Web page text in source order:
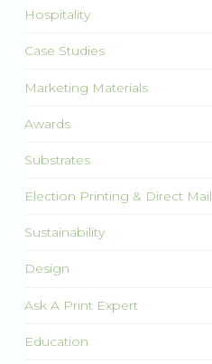
Hospitality
Case Studies
Marketing Materials
Awards
Substrates
Election Printing & Direct Mail
Sustainability
Design
Ask A Print Expert
Education